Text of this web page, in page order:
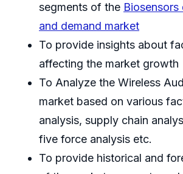
segments of the
and demand market
To provide insights about
affecting the market growth
To Analyze the Wireless
market based on various
analysis, supply chain
five force analysis etc.
To provide historical and